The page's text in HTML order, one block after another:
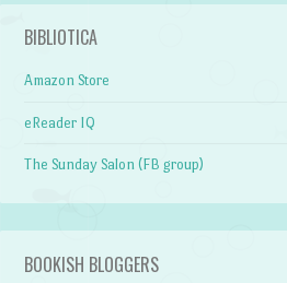
BIBLIOTICA
Amazon Store
eReader IQ
The Sunday Salon (FB group)
BOOKISH BLOGGERS